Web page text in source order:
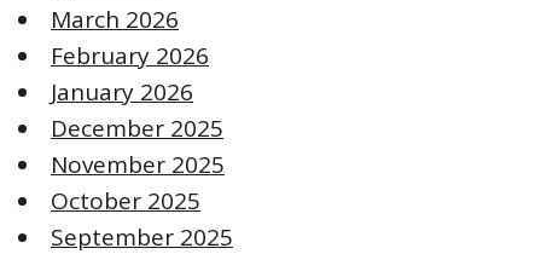
March 2026
February 2026
January 2026
December 2025
November 2025
October 2025
September 2025